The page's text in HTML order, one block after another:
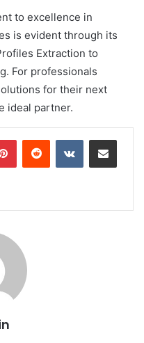
to excellence in
is evident through its
Extraction to
For professionals
for their next
ideal partner.
PinterestReddit VKontakteShare via Email